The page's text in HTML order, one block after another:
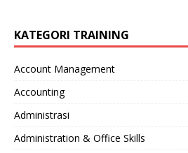
KATEGORI TRAINING
Account Management
Accounting
Administrasi
Administration & Office Skills